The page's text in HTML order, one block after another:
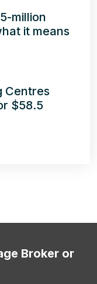
million
it means
Centres
$58.5
Broker or